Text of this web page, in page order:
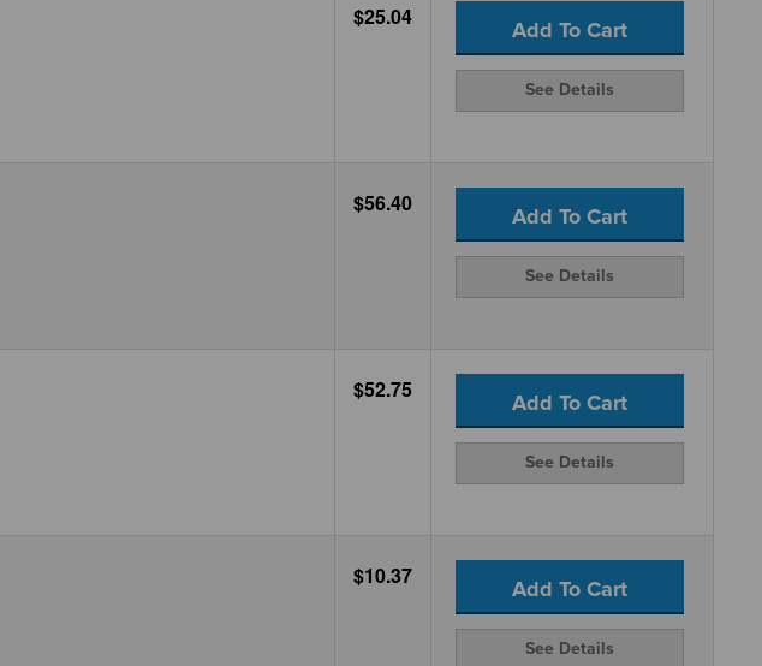
$25.04 Add To Cart
See Details
$56.40 Add To Cart
See Details
$52.75 Add To Cart
See Details
$10.37 Add To Cart
See Details